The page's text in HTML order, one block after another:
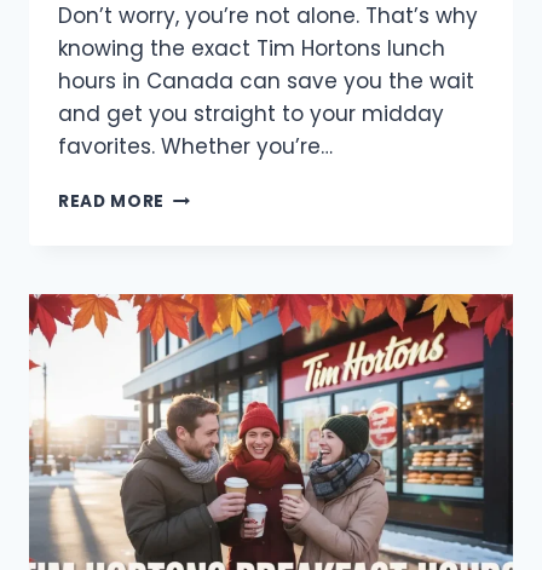
Don’t worry, you’re not alone. That’s why
knowing the exact Tim Hortons lunch
hours in Canada can save you the wait
and get you straight to your midday
favorites. Whether you’re…
READ MORE TIM
IN
CANADA
2025